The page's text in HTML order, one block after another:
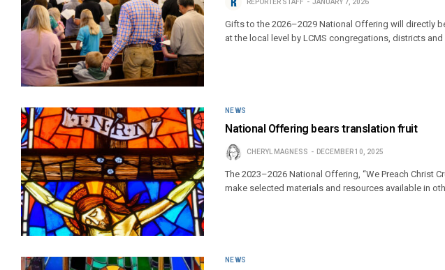
REPORTER STAFF JANUARY 7, 2026
Gifts to the 2026–2029 National Offering will directly
at the local level by LCMS congregations, districts and
NEWS
National Offering bears translation fruit
CHERYL MAGNESS DECEMBER 10, 2025
The 2023–2026 National Offering, “We Preach Christ
make selected materials and resources available in
NEWS